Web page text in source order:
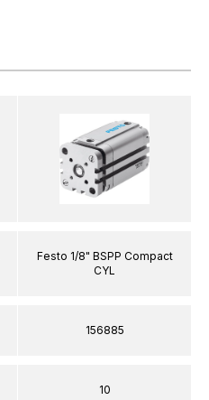
Festo 1/8" BSPP Compact
CYL
156885
10